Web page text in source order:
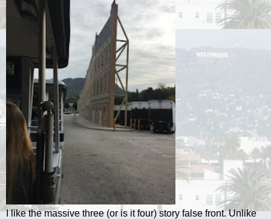
I like the massive three (or is it four) story false front. Unlike